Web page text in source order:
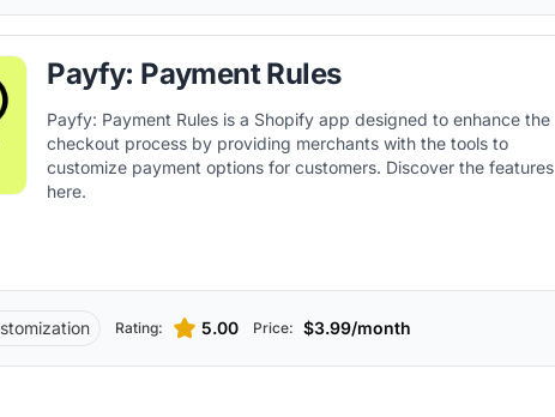
Payfy: Payment Rules
Payfy: Payment Rules is a Shopify app designed to enhance the
checkout process by providing merchants with the tools to
customize payment options for customers. Discover the features
here.
Rating: 5.00 Price: $3.99/month